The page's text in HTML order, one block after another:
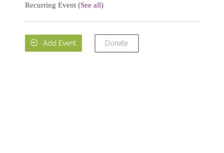
Recurring Event (See all)
 Add Event Donate